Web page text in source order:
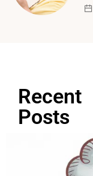
Recent
Posts